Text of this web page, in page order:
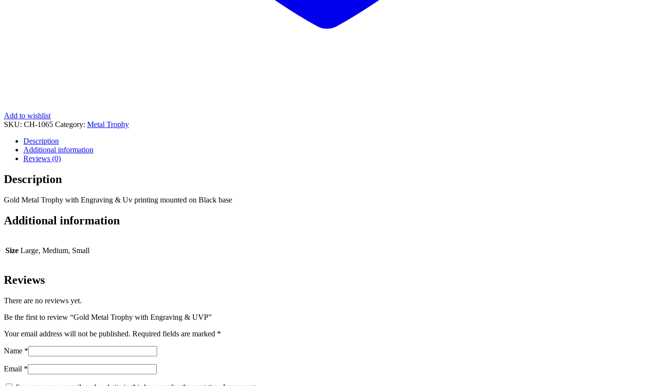
Add to wishlist
SKU: CH-1065 Category: Metal Trophy
Description
Additional information
Reviews (0)
Description
Gold Metal Trophy with Engraving & Uv printing mounted on Black base
Additional information
Size Large, Medium, Small
Reviews
There are no reviews yet.
Be the first to review “Gold Metal Trophy with Engraving & UVP”
Your email address will not be published. Required fields are marked *
Name *
Email *